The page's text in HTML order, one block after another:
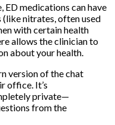
ED medications can have
nitrates, often used
with certain health
allows the clinician to
about your health.
version of the chat
office. It’s
private—
from the